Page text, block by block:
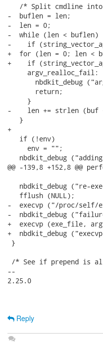
/* Split cmdline
-  buflen = len;
-  len = 0;
-  while (len < buflen)
-    if
+  for (len = 0; len <
+    if
     argv_realloc_fail:
nbdkit_debug
       return;
     }
-    len += strlen (buf
   }
+
   if (!env)
     env = "";
nbdkit_debug
@@ -139,8 +152,8 @@
nbdkit_debug ("re-
   fflush (NULL);
-  execvp ("/proc/self/
-  nbdkit_debug
+  execvp (exe_file,
+  nbdkit_debug
}
/* See if prepend is
--
2.25.0
Reply